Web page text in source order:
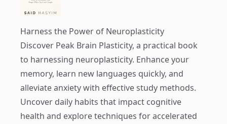
Harness the Power of Neuroplasticity
Discover Peak Brain Plasticity, a practical book
to harnessing neuroplasticity. Enhance your
memory, learn new languages quickly, and
alleviate anxiety with effective study methods.
Uncover daily habits that impact cognitive
health and explore techniques for accelerated